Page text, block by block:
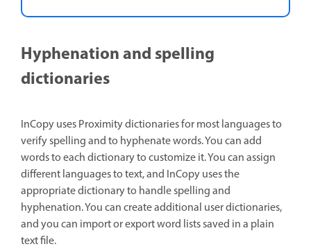
Hyphenation and spelling
dictionaries
InCopy uses Proximity dictionaries for most languages to
verify spelling and to hyphenate words. You can add
words to each dictionary to customize it. You can assign
different languages to text, and InCopy uses the
appropriate dictionary to handle spelling and
hyphenation. You can create additional user dictionaries,
and you can import or export word lists saved in a plain
text file.